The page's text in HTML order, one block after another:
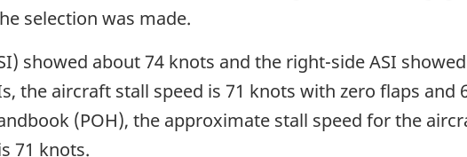
selection was made.
showed about 74 knots and the right-side ASI
the aircraft stall speed is 71 knots with zero flaps and
(POH), the approximate stall speed for the
71 knots.